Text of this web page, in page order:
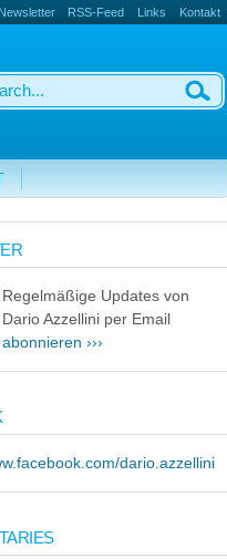
Newsletter RSS-Feed Links Kontakt
Regelmäßige Updates von
Dario Azzellini per Email
abonnieren ›››
dario.azzellini